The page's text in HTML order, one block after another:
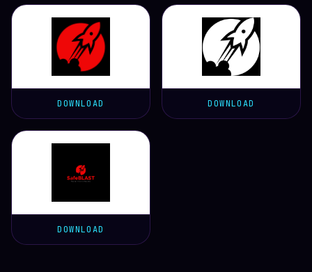
DOWNLOAD DOWNLOAD
DOWNLOAD